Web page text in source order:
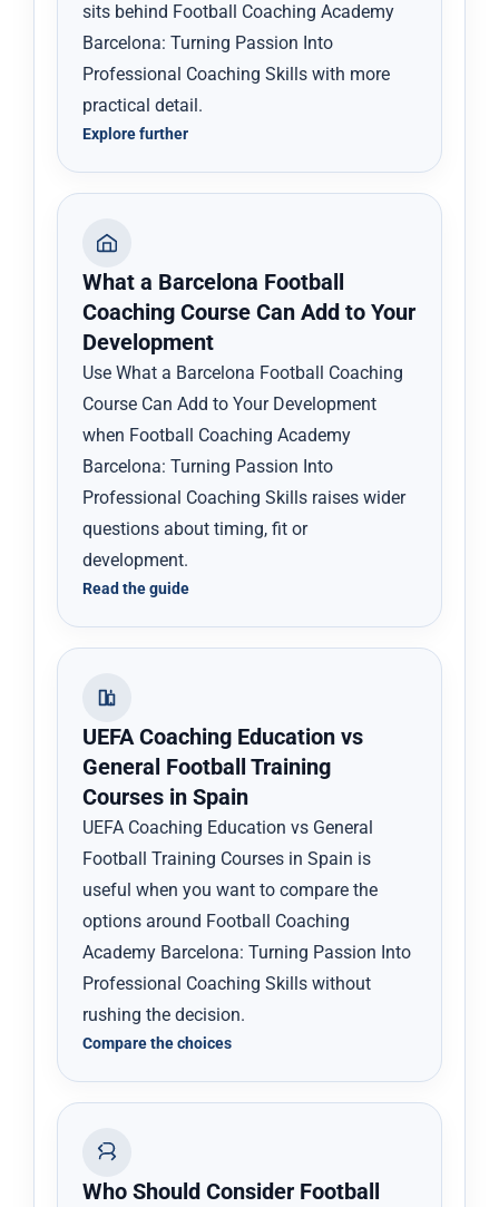
sits behind Football Coaching Academy
Barcelona: Turning Passion Into
Professional Coaching Skills with more
practical detail.
Explore further
What a Barcelona Football
Coaching Course Can Add to Your
Development
Use What a Barcelona Football Coaching
Course Can Add to Your Development
when Football Coaching Academy
Barcelona: Turning Passion Into
Professional Coaching Skills raises wider
questions about timing, fit or
development.
Read the guide
UEFA Coaching Education vs
General Football Training
Courses in Spain
UEFA Coaching Education vs General
Football Training Courses in Spain is
useful when you want to compare the
options around Football Coaching
Academy Barcelona: Turning Passion Into
Professional Coaching Skills without
rushing the decision.
Compare the choices
Who Should Consider Football